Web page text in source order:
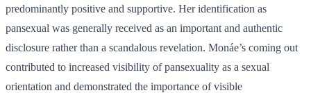
predominantly positive and supportive. Her identification as
pansexual was generally received as an important and authentic
disclosure rather than a scandalous revelation. Monáe’s coming out
contributed to increased visibility of pansexuality as a sexual
orientation and demonstrated the importance of visible